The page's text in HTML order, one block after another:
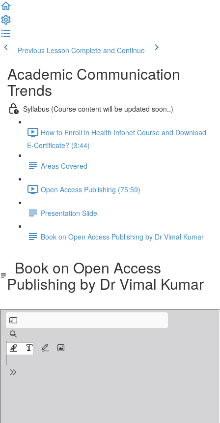
Previous Lesson Complete and Continue
Academic Communication
Trends
Syllabus (Course content will be updated soon..)
How to Enroll in Health Infonet Course and Download
E-Certificate? (3:44)
Areas Covered
Open Access Publishing (75:59)
Presentation Slide
Book on Open Access Publishing by Dr Vimal Kumar
Book on Open Access
Publishing by Dr Vimal Kumar